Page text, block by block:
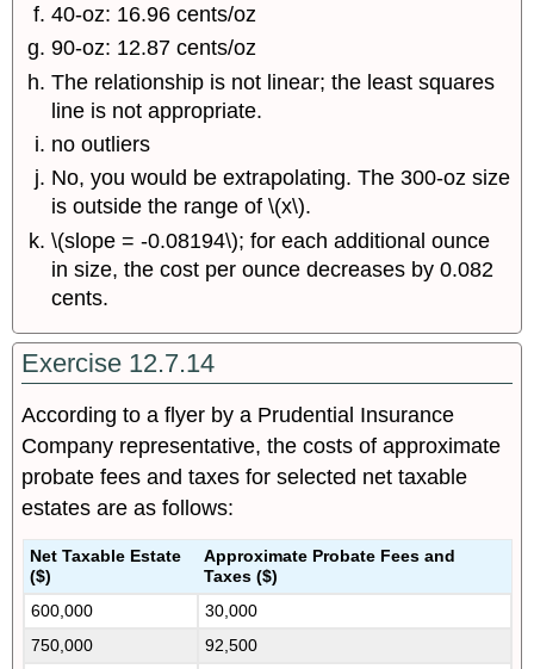
40-oz: 16.96 cents/oz
90-oz: 12.87 cents/oz
The relationship is not linear; the least squares
line is not appropriate.
no outliers
No, you would be extrapolating. The 300-oz size
is outside the range of \(x\).
\(slope = -0.08194\); for each additional ounce
in size, the cost per ounce decreases by 0.082
cents.
Exercise 12.7.14
According to a flyer by a Prudential Insurance
Company representative, the costs of approximate
probate fees and taxes for selected net taxable
estates are as follows:
Net Taxable Estate
($)
Approximate Probate Fees and
Taxes ($)
600,000
30,000
750,000
92,500